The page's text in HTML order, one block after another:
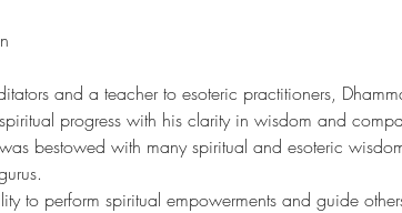
and a teacher to esoteric practitioners,
progress with his clarity in wisdom and
bestowed with many spiritual and esoteric
to perform spiritual empowerments and guide